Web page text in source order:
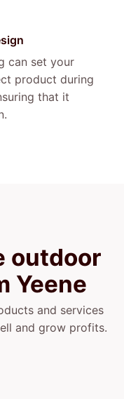
can set your
product during
that it
outdoor
Yeene
and services
and grow profits.